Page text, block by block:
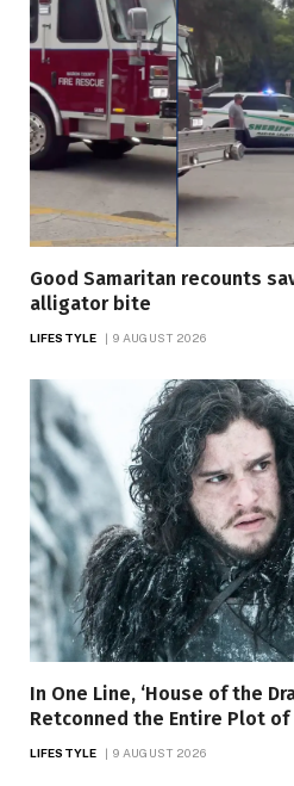
Good Samaritan recounts
alligator bite
LIFESTYLE 9 AUGUST 2026
In One Line, ‘House of the
Retconned the Entire Plot of
LIFESTYLE 9 AUGUST 2026